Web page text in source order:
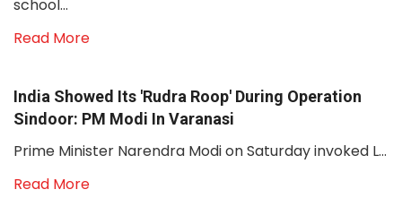
school...
Read More
India Showed Its 'Rudra Roop' During Operation
Sindoor: PM Modi In Varanasi
Prime Minister Narendra Modi on Saturday invoked L...
Read More